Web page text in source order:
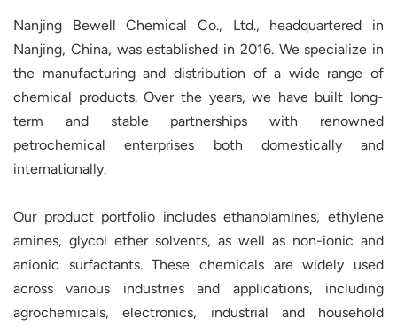
Nanjing Bewell Chemical Co., Ltd., headquartered in
Nanjing, China, was established in 2016. We specialize in
the manufacturing and distribution of a wide range of
chemical products. Over the years, we have built long-
term and stable partnerships with renowned
petrochemical enterprises both domestically and
internationally.
Our product portfolio includes ethanolamines, ethylene
amines, glycol ether solvents, as well as non-ionic and
anionic surfactants. These chemicals are widely used
across various industries and applications, including
agrochemicals, electronics, industrial and household